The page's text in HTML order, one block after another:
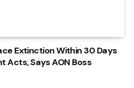
Extinction Within 30 Days
Acts, Says AON Boss